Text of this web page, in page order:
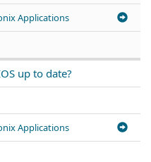
Applications
up to date?
Applications